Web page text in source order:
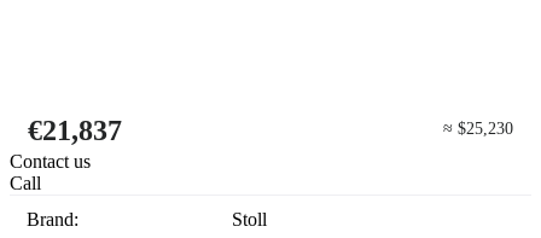
€21,837 ≈ $25,230
Contact us
Call
Brand:
Stoll